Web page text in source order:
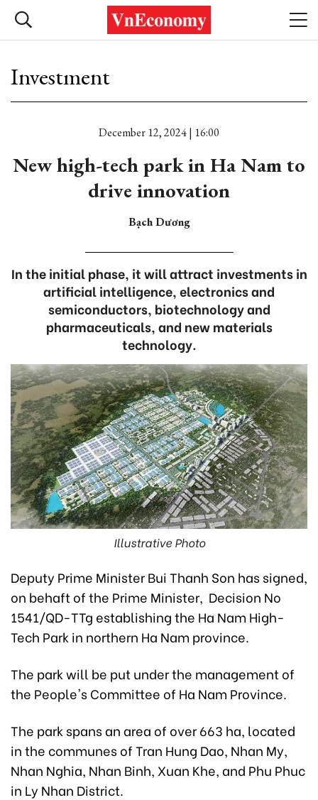
Investment
December 12, 2024 | 16:00
New high-tech park in Ha Nam to
drive innovation
Bạch Dương
In the initial phase, it will attract investments in
artificial intelligence, electronics and
semiconductors, biotechnology and
pharmaceuticals, and new materials
technology.
Illustrative Photo
Deputy Prime Minister Bui Thanh Son has signed,
on behaft of the Prime Minister, Decision No
1541/QD-TTg establishing the Ha Nam High-
Tech Park in northern Ha Nam province.
The park will be put under the management of
the People's Committee of Ha Nam Province.
The park spans an area of over 663 ha, located
in the communes of Tran Hung Dao, Nhan My,
Nhan Nghia, Nhan Binh, Xuan Khe, and Phu Phuc
in Ly Nhan District.